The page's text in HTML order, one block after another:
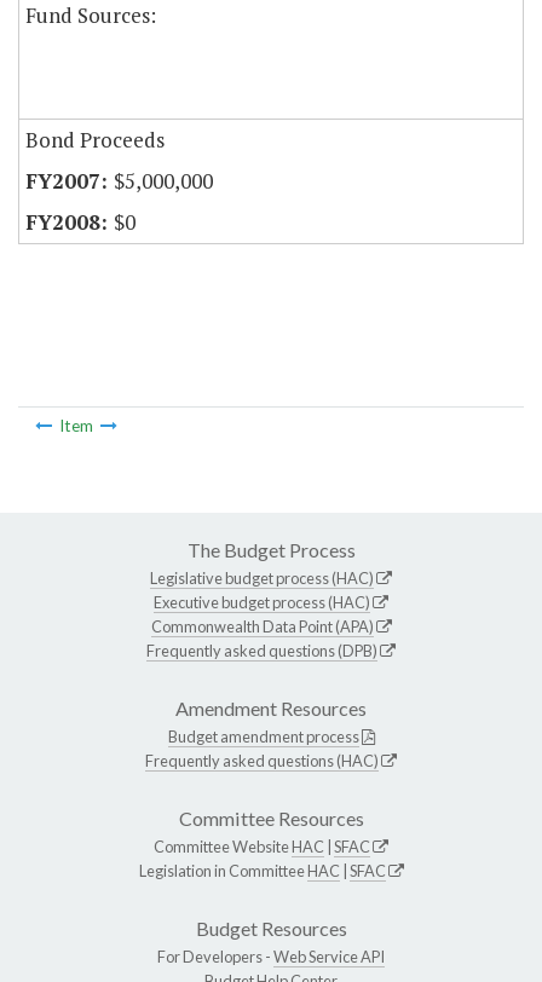
Fund Sources:
Bond Proceeds
$5,000,000
$0
Item
The Budget Process
Legislative budget process (HAC)
Executive budget process (HAC)
Commonwealth Data Point (APA)
Frequently asked questions (DPB)
Amendment Resources
Budget amendment process
Frequently asked questions (HAC)
Committee Resources
Committee WebsiteHAC SFAC
Legislation in CommitteeHAC SFAC
Budget Resources
For Developers -Web Service API